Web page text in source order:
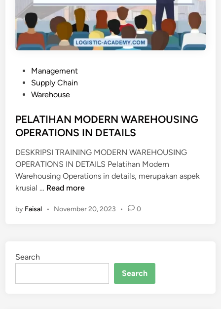
e
d
n
Management
Supply Chain
Warehouse
PELATIHAN MODERN WAREHOUSING
OPERATIONS IN DETAILS
DESKRIPSI TRAINING MODERN WAREHOUSING
OPERATIONS IN DETAILS Pelatihan Modern
Warehousing Operations in details, merupakan aspek
krusial … P
L
N
Read more
by Faisal • November 20, 2023 • 0
Search
Search